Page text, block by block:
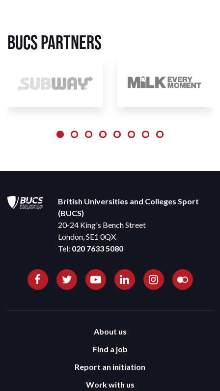
BUCS Partners
British Universities and Colleges Sport
(BUCS)
20-24 King's Bench Street
London, SE1 0QX
Tel: 020 7633 5080
About us
Find a job
Report an initiation
Work with us